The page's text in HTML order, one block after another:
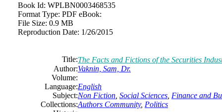
Book Id: WPLBN0003468535
Format Type: PDF eBook:
File Size: 0.9 MB
Reproduction Date: 1/26/2015
Title:The Facts and Fictions of the Securities
Author:Vaknin, Sam, Dr.
Volume:
Language:English
Subject:Non Fiction Social Sciences Finance and
Collections:Authors Community, Politics